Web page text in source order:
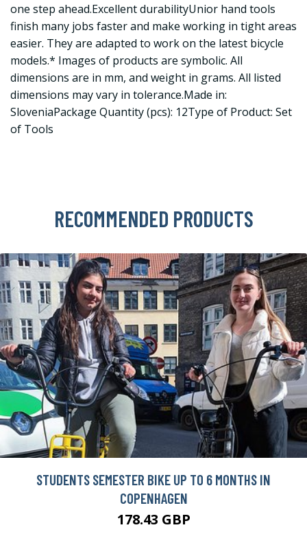
one step ahead.Excellent durabilityUnior hand tools
finish many jobs faster and make working in tight areas
easier. They are adapted to work on the latest bicycle
models.* Images of products are symbolic. All
dimensions are in mm, and weight in grams. All listed
dimensions may vary in tolerance.Made in:
SloveniaPackage Quantity (pcs): 12Type of Product: Set
of Tools
RECOMMENDED PRODUCTS
STUDENTS SEMESTER BIKE UP TO 6 MONTHS IN
COPENHAGEN
178.43 GBP